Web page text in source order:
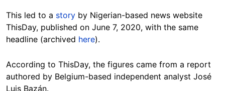
This led to a story by Nigerian-based news website
ThisDay, published on June 7, 2020, with the same
headline (archived here).
According to ThisDay, the figures came from a report
authored by Belgium-based independent analyst José
Luis Bazán.